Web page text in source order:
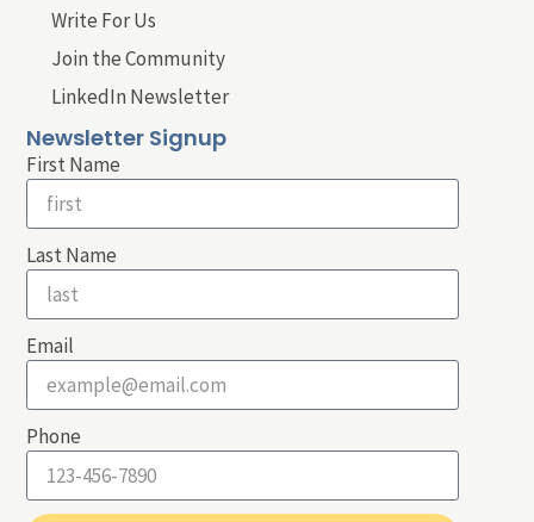
Write For Us
Join the Community
LinkedIn Newsletter
Newsletter Signup
First Name
Last Name
Email
Phone